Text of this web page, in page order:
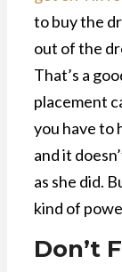
to buy the
out of the
That’s a
placement
you have to
and it
as she did.
kind of
Don’t